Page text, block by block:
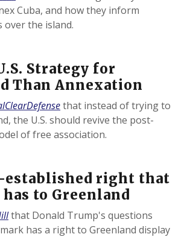
Cuba, and how they inform
over the island.
Strategy for
Than Annexation
that instead of trying to
the U.S. should revive the post-
of free association.
established right that
to Greenland
that Donald Trump's questions
has a right to Greenland display